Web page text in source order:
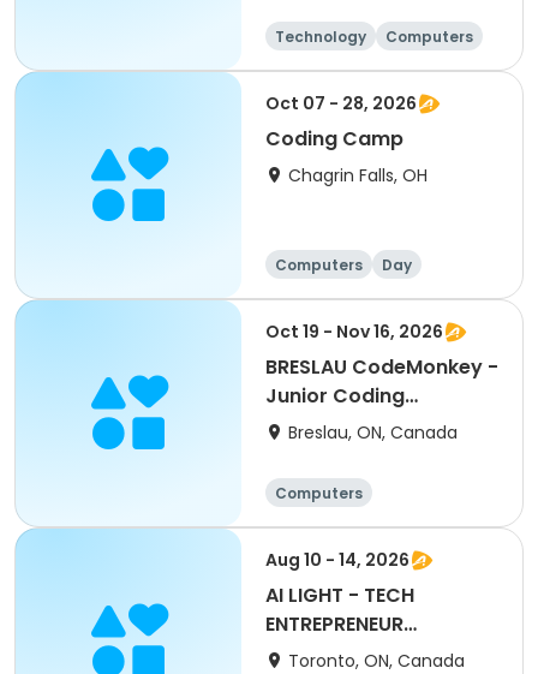
Technology
Computers
Day
Oct 07 - 28, 2026
Coding Camp
Chagrin Falls, OH
Computers Day
Oct 19 - Nov 16, 2026
BRESLAU CodeMonkey -
Junior Coding
Adventures
Breslau, ON, Canada
Computers
Aug 10 - 14, 2026
AI LIGHT - TECH
ENTREPRENEUR
LEADERSHIP CAMP
Toronto, ON, Canada